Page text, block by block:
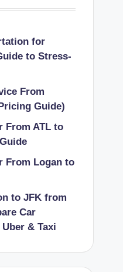
for
to Stress-
From
Guide)
From ATL to
From Logan to
to JFK from
Car
& Taxi